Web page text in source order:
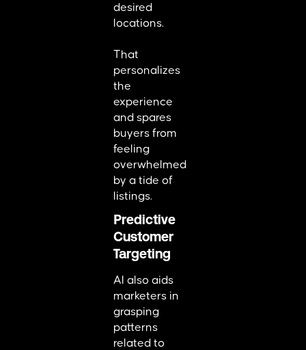
desired
locations.
That
personalizes
the
experience
and spares
buyers from
feeling
overwhelmed
by a tide of
listings.
Predictive
Customer
Targeting
AI also aids
marketers in
grasping
patterns
related to